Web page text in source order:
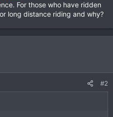
For those who have ridden
long distance riding and why?
#2